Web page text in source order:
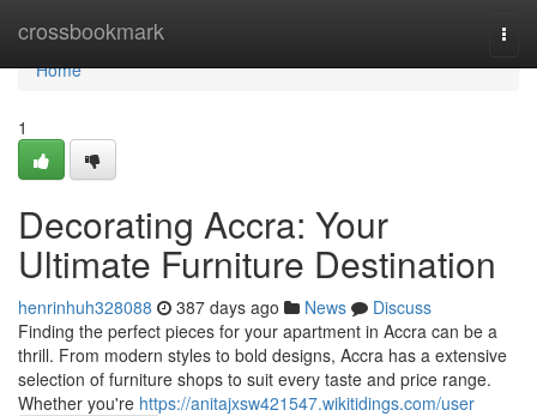
crossbookmark
Home
Home
1
Decorating Accra: Your
Ultimate Furniture Destination
henrinhuh328088 387 days ago News
Discuss
Finding the perfect pieces for your apartment in Accra can be a
thrill. From modern styles to bold designs, Accra has a extensive
selection of furniture shops to suit every taste and price range.
Whether you're https://anitajxsw421547.wikitidings.com/user